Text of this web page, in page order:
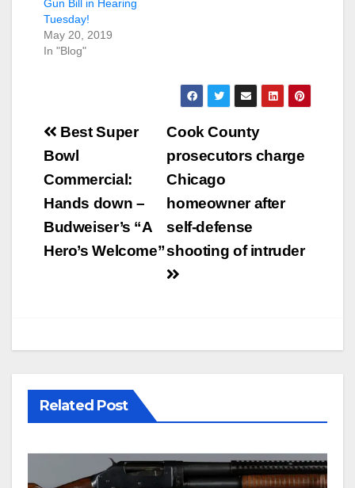
Gun Bill in Hearing
Tuesday!
May 20, 2019
In "Blog"
Post
navigation
Cook County
prosecutors charge
Chicago
homeowner after
self-defense
shooting of intruder
Best Super
Bowl
Commercial:
Hands down –
Budweiser’s “A
Hero’s Welcome”
Related Post